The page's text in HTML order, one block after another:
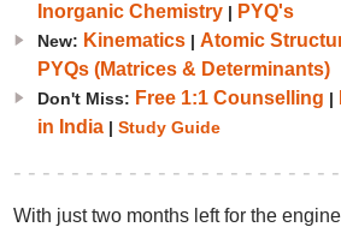
Inorganic Chemistry| PYQ's
New: Kinematics| Atomic
PYQs (Matrices & Determinants)
Don't Miss: Free 1:1 Counselling |
in India| Study Guide
With just two months left for the